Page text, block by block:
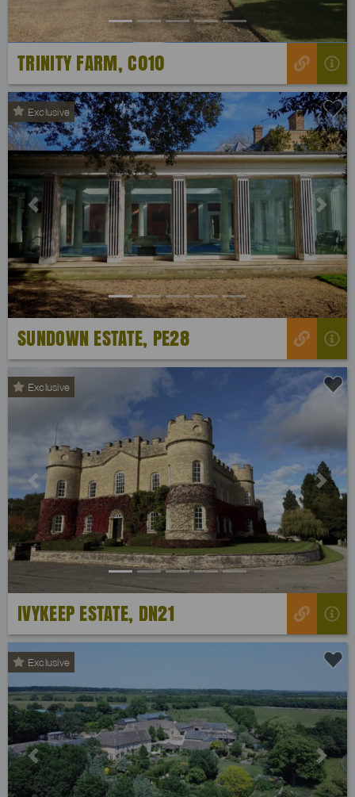
TRINITY FARM, C010
Exclusive
Previous Next
SUNDOWN ESTATE, PE28
Exclusive
Previous Next
IVYKEEP ESTATE, DN21
Exclusive
Previous Next